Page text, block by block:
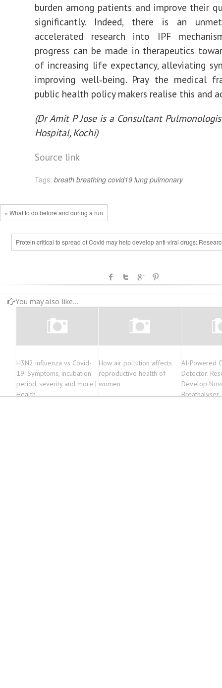
burden among patients and improve their
significantly. Indeed, there is an
accelerated research into IPF
progress can be made in therapeutics
of increasing life expectancy, alleviating
improving well‐being. Pray the medical
public health policy makers realise this and
(Dr Amit P Jose is a Consultant
Hospital, Kochi)
Source link
Tags: breath breathing covid19 lung pulmonary
« What to do before and during a run
Protein critical to spread of Covid may help develop anti-viral drugs:
You may also like...
H3N2 influenza vs Covid-
19: Symptoms, incubation
period, severity and more |
Health
How air pollution affects
reproductive health of
women
AI-Powered
Detector:
Develop
Breathalyser